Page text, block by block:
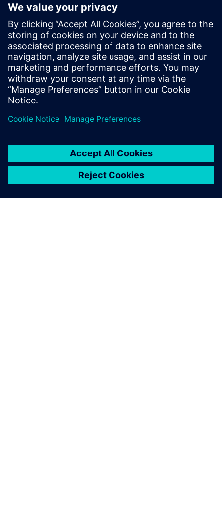
He also holds a Ph.D. in Mechanical
Engineering from University Putra
Malaysia, where his research on
refrigerant maldistribution led to
groundbreaking advancements in
mathematical modeling and experimental
validation.